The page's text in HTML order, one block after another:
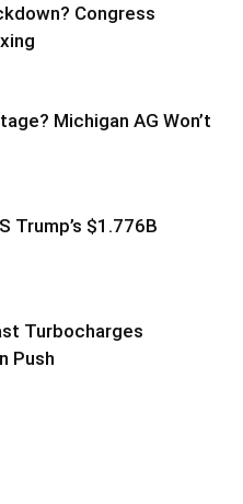
Congress
Michigan AG Won’t
Trump’s $1.776B
Turbocharges
Push